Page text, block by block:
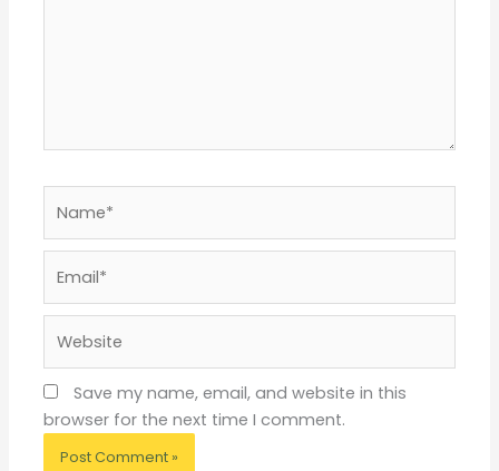
Save my name, email, and website in this
browser for the next time I comment.